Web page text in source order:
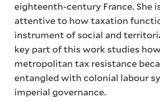
eighteenth-century France. She
attentive to how taxation
instrument of social and
key part of this work studies
metropolitan tax resistance
entangled with colonial labour
imperial governance.